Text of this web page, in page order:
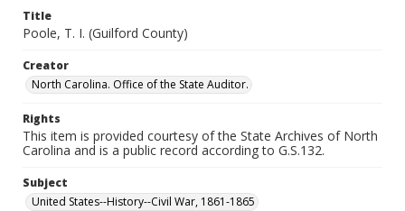
Title
Poole, T. I. (Guilford County)
Creator
North Carolina. Office of the State Auditor.
Rights
This item is provided courtesy of the State Archives of North
Carolina and is a public record according to G.S.132.
Subject
United States--History--Civil War, 1861-1865